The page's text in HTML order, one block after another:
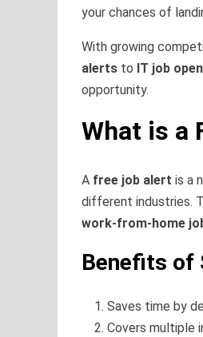
your chances of
With growing
alerts to IT job
opportunity.
What is a
A free job alert is a
different industries.
work-from-home
Benefits of
Saves time by
Covers multiple